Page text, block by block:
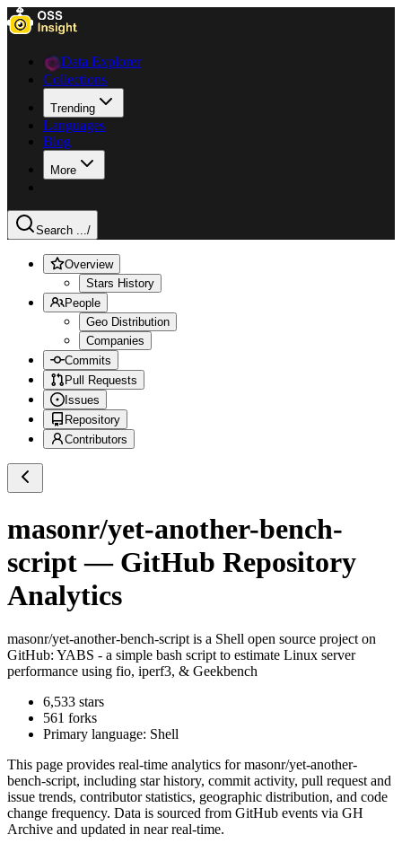
Data Explorer
Collections
Trending
Languages
Blog
More
Search .../
Overview
Stars History
People
Geo Distribution
Companies
Commits
Pull Requests
Issues
Repository
Contributors
masonr/yet-another-bench-
script— GitHub Repository
Analytics
masonr/yet-another-bench-script is a Shell open source project on
GitHub: YABS - a simple bash script to estimate Linux server
performance using fio, iperf3, & Geekbench
6,533 stars
561 forks
Primary language: Shell
This page provides real-time analytics formasonr/yet-another-
bench-script, including star history, commit activity, pull request and
issue trends, contributor statistics, geographic distribution, and code
change frequency. Data is sourced from GitHub events via GH
Archive and updated in near real-time.